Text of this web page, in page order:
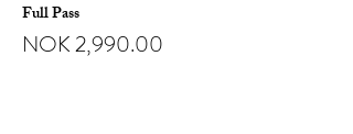
Full Pass
NOK 2,990.00